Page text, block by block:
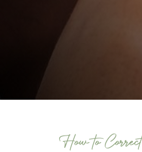
How to